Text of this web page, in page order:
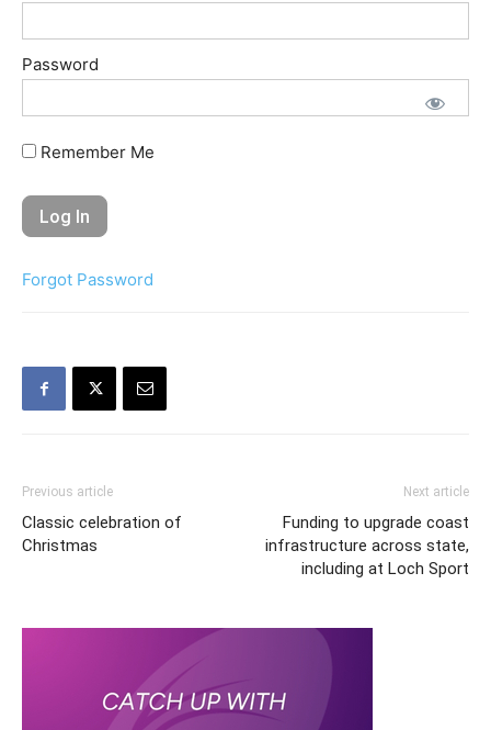
Password
Remember Me
Forgot Password
Previous article
Classic celebration of
Christmas
Next article
Funding to upgrade coast
infrastructure across state,
including at Loch Sport